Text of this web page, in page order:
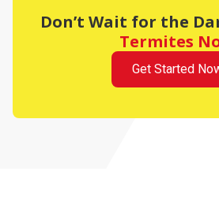
Don’t Wait for the
Termites
Get Started